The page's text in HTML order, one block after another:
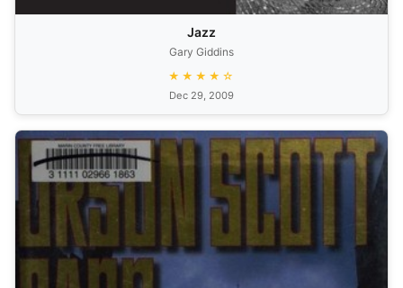
Jazz
Gary Giddins
★★★★☆
Dec 29, 2009